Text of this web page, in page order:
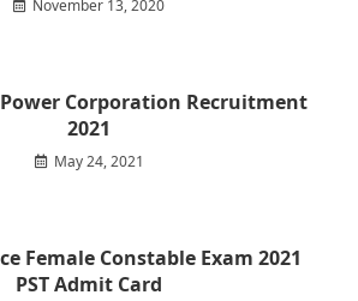
November 13, 2020
Corporation Recruitment
2021
May 24, 2021
Female Constable Exam 2021
PST Admit Card